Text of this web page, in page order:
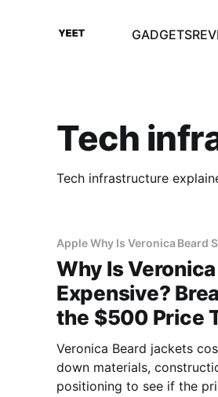
GADGETS
Tech
Tech infrastructure
Apple Why Is Veronica Beard
Why Is
Expensive?
the $500 Price
Veronica Beard jackets
down materials,
positioning to see if the